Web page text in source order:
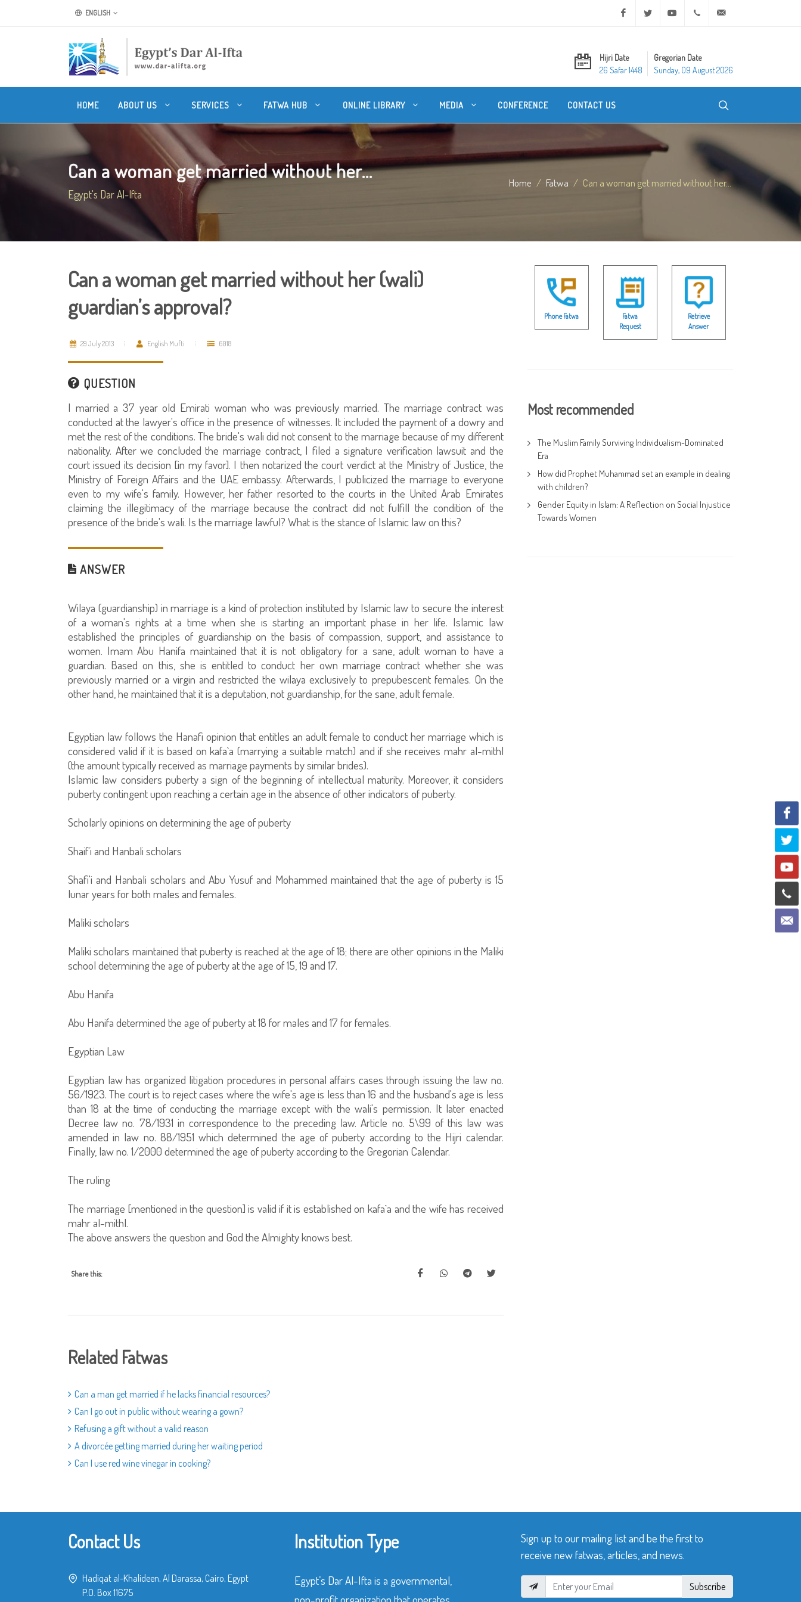
ENGLISH Facebook Twitter Youtube +20 2 25970400
Hijri Date
26 Safar 1448
Gregorian Date
Sunday, 09 August 2026
HOME ABOUT US SERVICES FATWA HUB ONLINE LIBRARY MEDIA CONFERENCE CONTACT US
Can a woman get married without her...
Egypt's Dar Al-Ifta
Home Fatwa Can a woman get married without her...
Can a woman get married without her (wali)
guardian’s approval?
29 July 2013 English Mufti 6018
QUESTION
I married a 37 year old Emirati woman who was previously married. The marriage contract was
conducted at the lawyer's office in the presence of witnesses. It included the payment of a dowry and
met the rest of the conditions. The bride's wali did not consent to the marriage because of my different
nationality. After we concluded the marriage contract, I filed a signature verification lawsuit and the
court issued its decision [in my favor]. I then notarized the court verdict at the Ministry of Justice, the
Ministry of Foreign Affairs and the UAE embassy. Afterwards, I publicized the marriage to everyone
even to my wife's family. However, her father resorted to the courts in the United Arab Emirates
claiming the illegitimacy of the marriage because the contract did not fulfill the condition of the
presence of the bride's wali. Is the marriage lawful? What is the stance of Islamic law on this?
ANSWER
Wilaya (guardianship) in marriage is a kind of protection instituted by Islamic law to secure the interest
of a woman's rights at a time when she is starting an important phase in her life. Islamic law
established the principles of guardianship on the basis of compassion, support, and assistance to
women. Imam Abu Hanifa maintained that it is not obligatory for a sane, adult woman to have a
guardian. Based on this, she is entitled to conduct her own marriage contract whether she was
previously married or a virgin and restricted the wilaya exclusively to prepubescent females. On the
other hand, he maintained that it is a deputation, not guardianship, for the sane, adult female.
Egyptian law follows the Hanafi opinion that entitles an adult female to conduct her marriage which is
considered valid if it is based on kafa`a (marrying a suitable match) and if she receives mahr al-mithl
(the amount typically received as marriage payments by similar brides).
Islamic law considers puberty a sign of the beginning of intellectual maturity. Moreover, it considers
puberty contingent upon reaching a certain age in the absence of other indicators of puberty.
Scholarly opinions on determining the age of puberty
Shaif'i and Hanbali scholars
Shafi'i and Hanbali scholars and Abu Yusuf and Mohammed maintained that the age of puberty is 15
lunar years for both males and females.
Maliki scholars
Maliki scholars maintained that puberty is reached at the age of 18; there are other opinions in the Maliki
school determining the age of puberty at the age of 15, 19 and 17.
Abu Hanifa
Abu Hanifa determined the age of puberty at 18 for males and 17 for females.
Egyptian Law
Egyptian law has organized litigation procedures in personal affairs cases through issuing the law no.
56/1923. The court is to reject cases where the wife's age is less than 16 and the husband's age is less
than 18 at the time of conducting the marriage except with the wali's permission. It later enacted
Decree law no. 78/1931 in correspondence to the preceding law. Article no. 5\99 of this law was
amended in law no. 88/1951 which determined the age of puberty according to the Hijri calendar.
Finally, law no. 1/2000 determined the age of puberty according to the Gregorian Calendar.
The ruling
The marriage [mentioned in the question] is valid if it is established on kafa`a and the wife has received
mahr al-mithl.
The above answers the question and God the Almighty knows best.
Share this:
Related Fatwas
Can a man get married if he lacks financial resources?
Can I go out in public without wearing a gown?
Refusing a gift without a valid reason
A divorcée getting married during her waiting period
Can I use red wine vinegar in cooking?
Phone Fatwa
Fatwa
Request
Retrieve
Answer
Most recommended
The Muslim Family Surviving Individualism-Dominated
Era
How did Prophet Muhammad set an example in dealing
with children?
Gender Equity in Islam: A Reflection on Social Injustice
Towards Women
Contact Us
Hadiqat al-Khalideen, Al Darassa, Cairo, Egypt
P.O. Box 11675
Institution Type
Egypt’s Dar Al-Ifta is a governmental,
Sign up to our mailing list and be the first to
receive new fatwas, articles, and news.
Subscribe